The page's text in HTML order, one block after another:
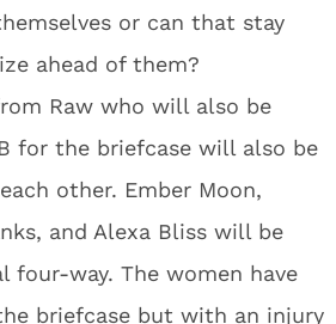
or can that stay
ahead of them?
Raw who will also be
for the briefcase will also be
other. Ember Moon,
and Alexa Bliss will be
four-way. The women have
briefcase but with an injury